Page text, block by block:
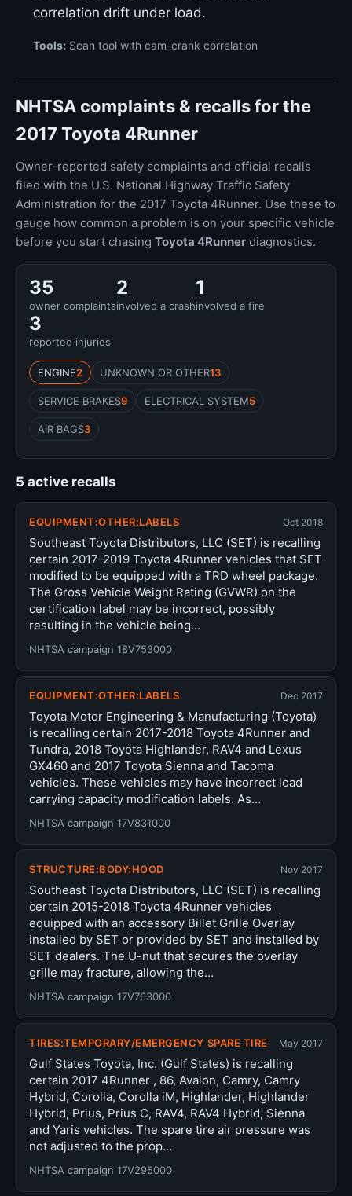
correlation drift under load.
Tools: Scan tool with cam-crank correlation
NHTSA complaints & recalls for the
2017 Toyota 4Runner
Owner-reported safety complaints and official recalls
filed with the U.S. National Highway Traffic Safety
Administration for the 2017 Toyota 4Runner. Use these to
gauge how common a problem is on your specific vehicle
before you start chasing Toyota 4Runner diagnostics.
35
owner complaints
2
involved a crash
1
involved a fire
3
reported injuries
ENGINE2 UNKNOWN OR OTHER13
SERVICE BRAKES9 ELECTRICAL SYSTEM5
AIR BAGS3
5 active recalls
EQUIPMENT:OTHER:LABELS Oct 2018
Southeast Toyota Distributors, LLC (SET) is recalling
certain 2017-2019 Toyota 4Runner vehicles that SET
modified to be equipped with a TRD wheel package.
The Gross Vehicle Weight Rating (GVWR) on the
certification label may be incorrect, possibly
resulting in the vehicle being…
NHTSA campaign 18V753000
EQUIPMENT:OTHER:LABELS Dec 2017
Toyota Motor Engineering & Manufacturing (Toyota)
is recalling certain 2017-2018 Toyota 4Runner and
Tundra, 2018 Toyota Highlander, RAV4 and Lexus
GX460 and 2017 Toyota Sienna and Tacoma
vehicles. These vehicles may have incorrect load
carrying capacity modification labels. As…
NHTSA campaign 17V831000
STRUCTURE:BODY:HOOD Nov 2017
Southeast Toyota Distributors, LLC (SET) is recalling
certain 2015-2018 Toyota 4Runner vehicles
equipped with an accessory Billet Grille Overlay
installed by SET or provided by SET and installed by
SET dealers. The U-nut that secures the overlay
grille may fracture, allowing the…
NHTSA campaign 17V763000
TIRES:TEMPORARY/EMERGENCY SPARE TIRE May 2017
Gulf States Toyota, Inc. (Gulf States) is recalling
certain 2017 4Runner , 86, Avalon, Camry, Camry
Hybrid, Corolla, Corolla iM, Highlander, Highlander
Hybrid, Prius, Prius C, RAV4, RAV4 Hybrid, Sienna
and Yaris vehicles. The spare tire air pressure was
not adjusted to the prop…
NHTSA campaign 17V295000